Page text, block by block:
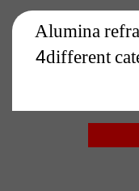
Alumina
4different